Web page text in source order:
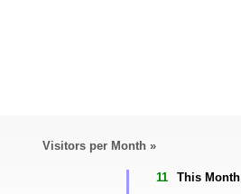
Visitors per Month »
11 This Month